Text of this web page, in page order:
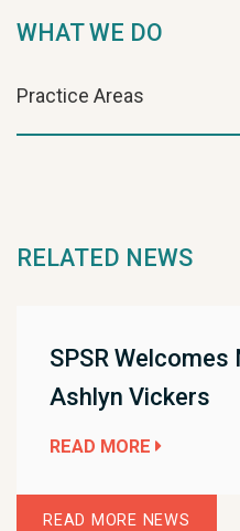
WHAT WE DO
Practice Areas
RELATED NEWS
SPSR
Ashlyn Vickers
READ MORE
READ MORE NEWS